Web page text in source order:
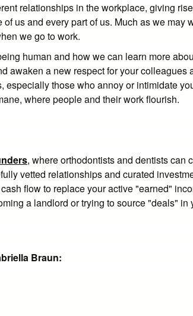
relationships in the workplace, giving
us and every part of us. Much as we may
we go to work.
human and how we can learn more
awaken a new respect for your colleagues
especially those who annoy or intimidate
where people and their work flourish.
, where orthodontists and dentists can
vetted relationships and curated
flow to replace your active "earned"
a landlord or trying to source "deals"
Braun: